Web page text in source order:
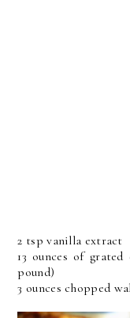
2 tsp vanilla extract
13 ounces of
pound)
3 ounces chopped